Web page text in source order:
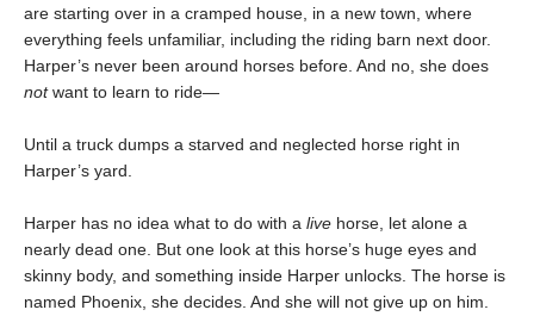
are starting over in a cramped house, in a new town, where
everything feels unfamiliar, including the riding barn next door.
Harper’s never been around horses before. And no, she does
notwant to learn to ride—
Until a truck dumps a starved and neglected horse right in
Harper’s yard.
Harper has no idea what to do with a live horse, let alone a
nearly dead one. But one look at this horse’s huge eyes and
skinny body, and something inside Harper unlocks. The horse is
named Phoenix, she decides. And she will not give up on him.